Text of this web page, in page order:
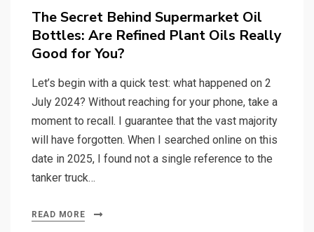
The Secret Behind Supermarket Oil
Bottles: Are Refined Plant Oils Really
Good for You?
Let’s begin with a quick test: what happened on 2
July 2024? Without reaching for your phone, take a
moment to recall. I guarantee that the vast majority
will have forgotten. When I searched online on this
date in 2025, I found not a single reference to the
tanker truck…
READ MORE